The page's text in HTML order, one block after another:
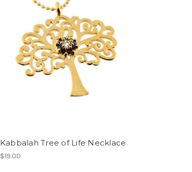
Kabbalah Tree of Life Necklace
$19.00